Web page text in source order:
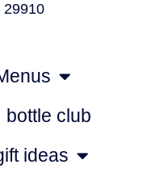
29910
bottle club
ideas